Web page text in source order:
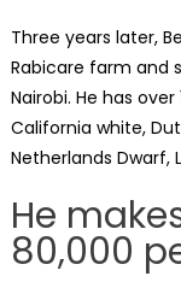
Three years later,
Rabicare farm and
Nairobi. He has
California white,
Netherlands Dwarf,
He
80,000